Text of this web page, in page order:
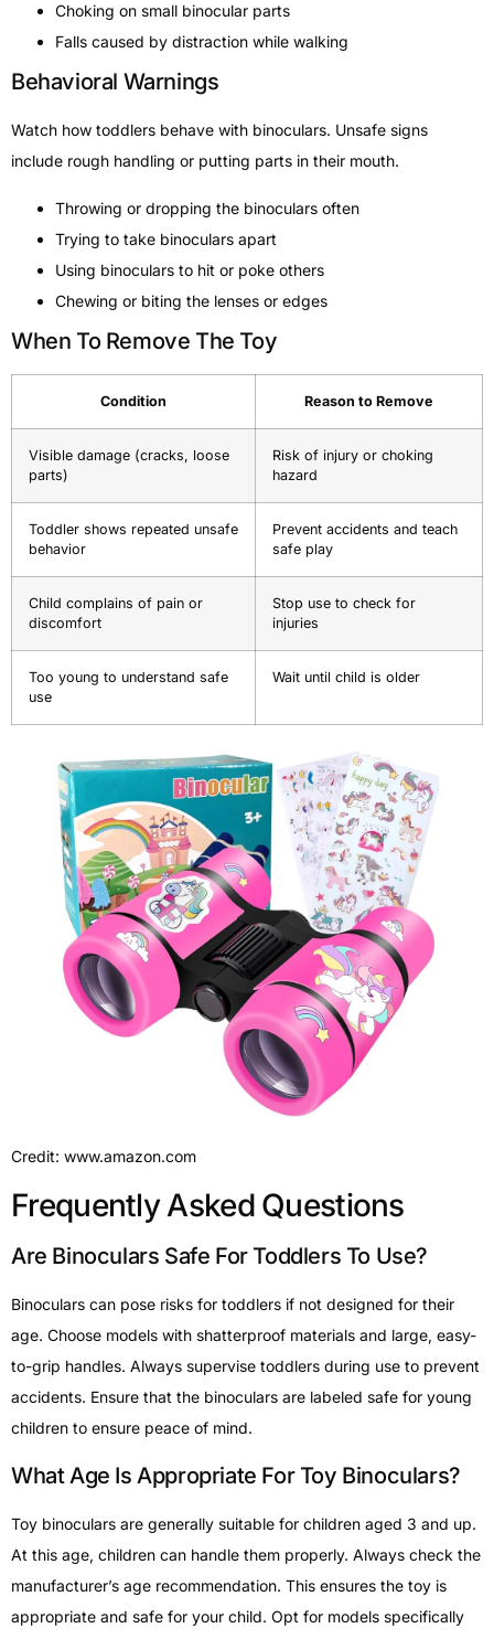
Choking on small binocular parts
Falls caused by distraction while walking
Behavioral Warnings
Watch how toddlers behave with binoculars. Unsafe signs
include rough handling or putting parts in their mouth.
Throwing or dropping the binoculars often
Trying to take binoculars apart
Using binoculars to hit or poke others
Chewing or biting the lenses or edges
When To Remove The Toy
Condition Reason to Remove
Visible damage (cracks, loose
parts)
Risk of injury or choking
hazard
Toddler shows repeated unsafe
behavior
Prevent accidents and teach
safe play
Child complains of pain or
discomfort
Stop use to check for
injuries
Too young to understand safe
use
Wait until child is older
Credit: www.amazon.com
Frequently Asked Questions
Are Binoculars Safe For Toddlers To Use?
Binoculars can pose risks for toddlers if not designed for their
age. Choose models with shatterproof materials and large, easy-
to-grip handles. Always supervise toddlers during use to prevent
accidents. Ensure that the binoculars are labeled safe for young
children to ensure peace of mind.
What Age Is Appropriate For Toy Binoculars?
Toy binoculars are generally suitable for children aged 3 and up.
At this age, children can handle them properly. Always check the
manufacturer’s age recommendation. This ensures the toy is
appropriate and safe for your child. Opt for models specifically